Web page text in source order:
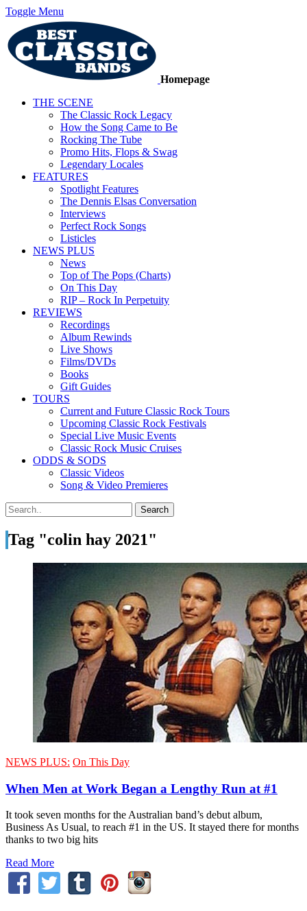
Toggle Menu
Homepage
THE SCENE
The Classic Rock Legacy
How the Song Came to Be
Rocking The Tube
Promo Hits, Flops & Swag
Legendary Locales
FEATURES
Spotlight Features
The Dennis Elsas Conversation
Interviews
Perfect Rock Songs
Listicles
NEWS PLUS
News
Top of The Pops (Charts)
On This Day
RIP – Rock In Perpetuity
REVIEWS
Recordings
Album Rewinds
Live Shows
Films/DVDs
Books
Gift Guides
TOURS
Current and Future Classic Rock Tours
Upcoming Classic Rock Festivals
Special Live Music Events
Classic Rock Music Cruises
ODDS & SODS
Classic Videos
Song & Video Premieres
Tag "colin hay 2021"
NEWS PLUS: On This Day
When Men at Work Began a Lengthy Run at #1
It took seven months for the Australian band’s debut album,
Business As Usual, to reach #1 in the US. It stayed there for months
thanks to two big hits
Read More